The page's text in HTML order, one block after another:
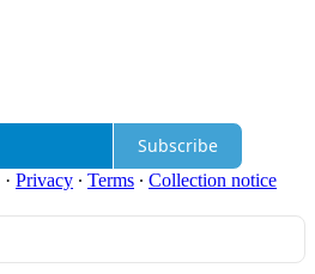
Subscribe
· Privacy ∙ Terms ∙ Collection notice